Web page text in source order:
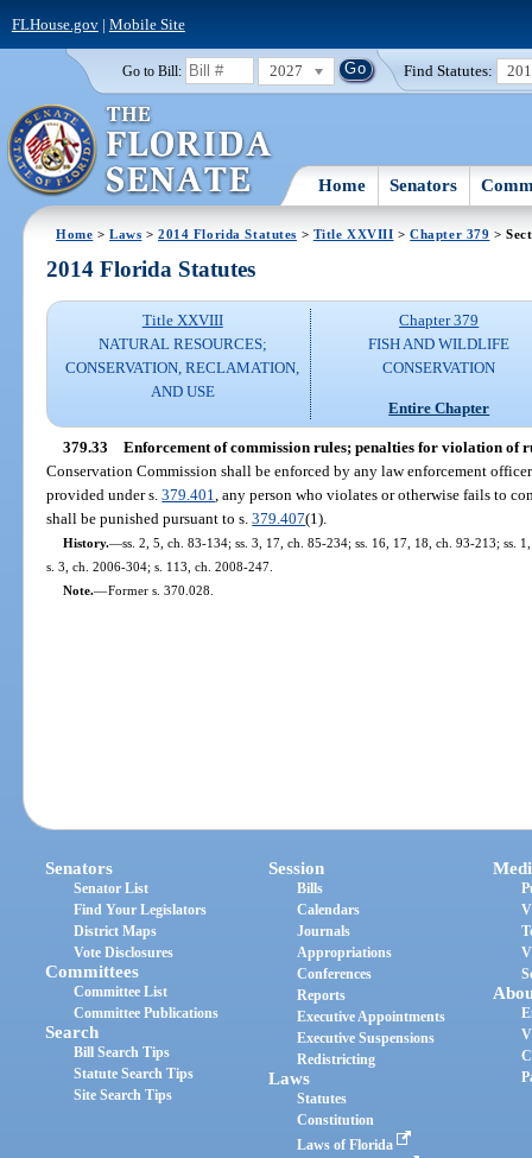
FLHouse.gov| Mobile Site
Go to Bill: 2027 Find Statutes:
Home Senators
Home >Laws >2014 Florida Statutes > Title XXVIII >Chapter 379 >
2014 Florida Statutes
Title XXVIII
NATURAL RESOURCES;
CONSERVATION, RECLAMATION,
AND USE
Chapter 379
FISH AND WILDLIFE
CONSERVATION
Entire Chapter
379.33 Enforcement of commission rules; penalties for violation of
Conservation Commission shall be enforced by any law enforcement
provided under s.379.401 , any person who violates or otherwise fails to
shall be punished pursuant to s.379.407(1).
History.—ss. 2, 5, ch. 83-134; ss. 3, 17, ch. 85-234; ss. 16, 17, 18, ch. 93-213; ss.
s. 3, ch. 2006-304; s. 113, ch. 2008-247.
Note.—Former s. 370.028.
Senators
Senator List
Find Your Legislators
District Maps
Vote Disclosures
Committees
Committee List
Committee Publications
Search
Bill Search Tips
Statute Search Tips
Site Search Tips
Session
Bills
Calendars
Journals
Appropriations
Conferences
Reports
Executive Appointments
Executive Suspensions
Redistricting
Laws
Statutes
Constitution
Laws of Florida